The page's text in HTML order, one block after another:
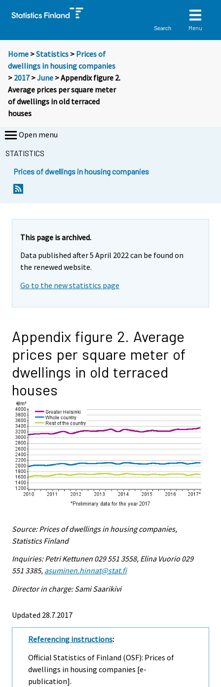
Search Menu
Home >Statistics > Prices of
dwellings in housing companies
> 2017>June > Appendix figure 2.
Average prices per square meter
of dwellings in old terraced
houses
Open menu
STATISTICS
Prices of dwellings in housing companies
This page is archived.
Data published after 5 April 2022 can be found on
the renewed website.
Go to the new statistics page
Appendix figure 2. Average
prices per square meter of
dwellings in old terraced
houses
Source: Prices of dwellings in housing companies,
Statistics Finland
Inquiries: Petri Kettunen 029 551 3558, Elina Vuorio 029
551 3385, asuminen.hinnat@stat.fi
Director in charge: Sami Saarikivi
Updated 28.7.2017
Referencing instructions:
Official Statistics of Finland (OSF): Prices of
dwellings in housing companies [e-
publication].